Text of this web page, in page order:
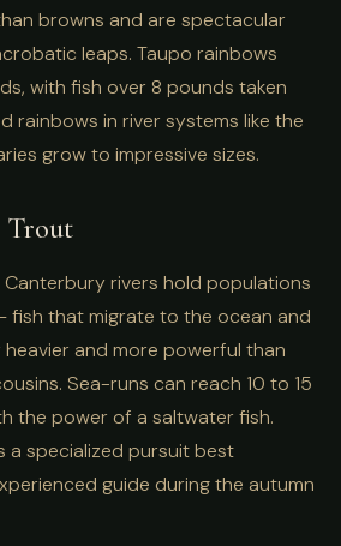
browns and are spectacular
leaps. Taupo rainbows
with fish over 8 pounds taken
rainbows in river systems like the
grow to impressive sizes.
Trout
rivers hold populations
fish that migrate to the ocean and
and more powerful than
Sea-runs can reach 10 to 15
the power of a saltwater fish.
a specialized pursuit best
guide during the autumn